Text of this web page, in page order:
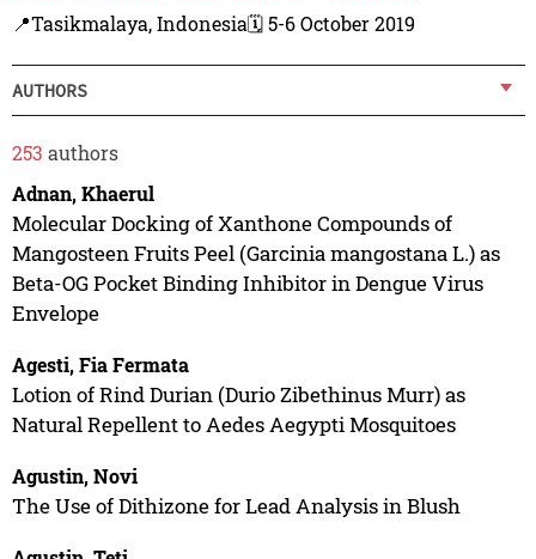
📍Tasikmalaya, Indonesia🗓️ 5-6 October 2019
AUTHORS
253 authors
Adnan, Khaerul
Molecular Docking of Xanthone Compounds of
Mangosteen Fruits Peel (Garcinia mangostana L.) as
Beta-OG Pocket Binding Inhibitor in Dengue Virus
Envelope
Agesti, Fia Fermata
Lotion of Rind Durian (Durio Zibethinus Murr) as
Natural Repellent to Aedes Aegypti Mosquitoes
Agustin, Novi
The Use of Dithizone for Lead Analysis in Blush